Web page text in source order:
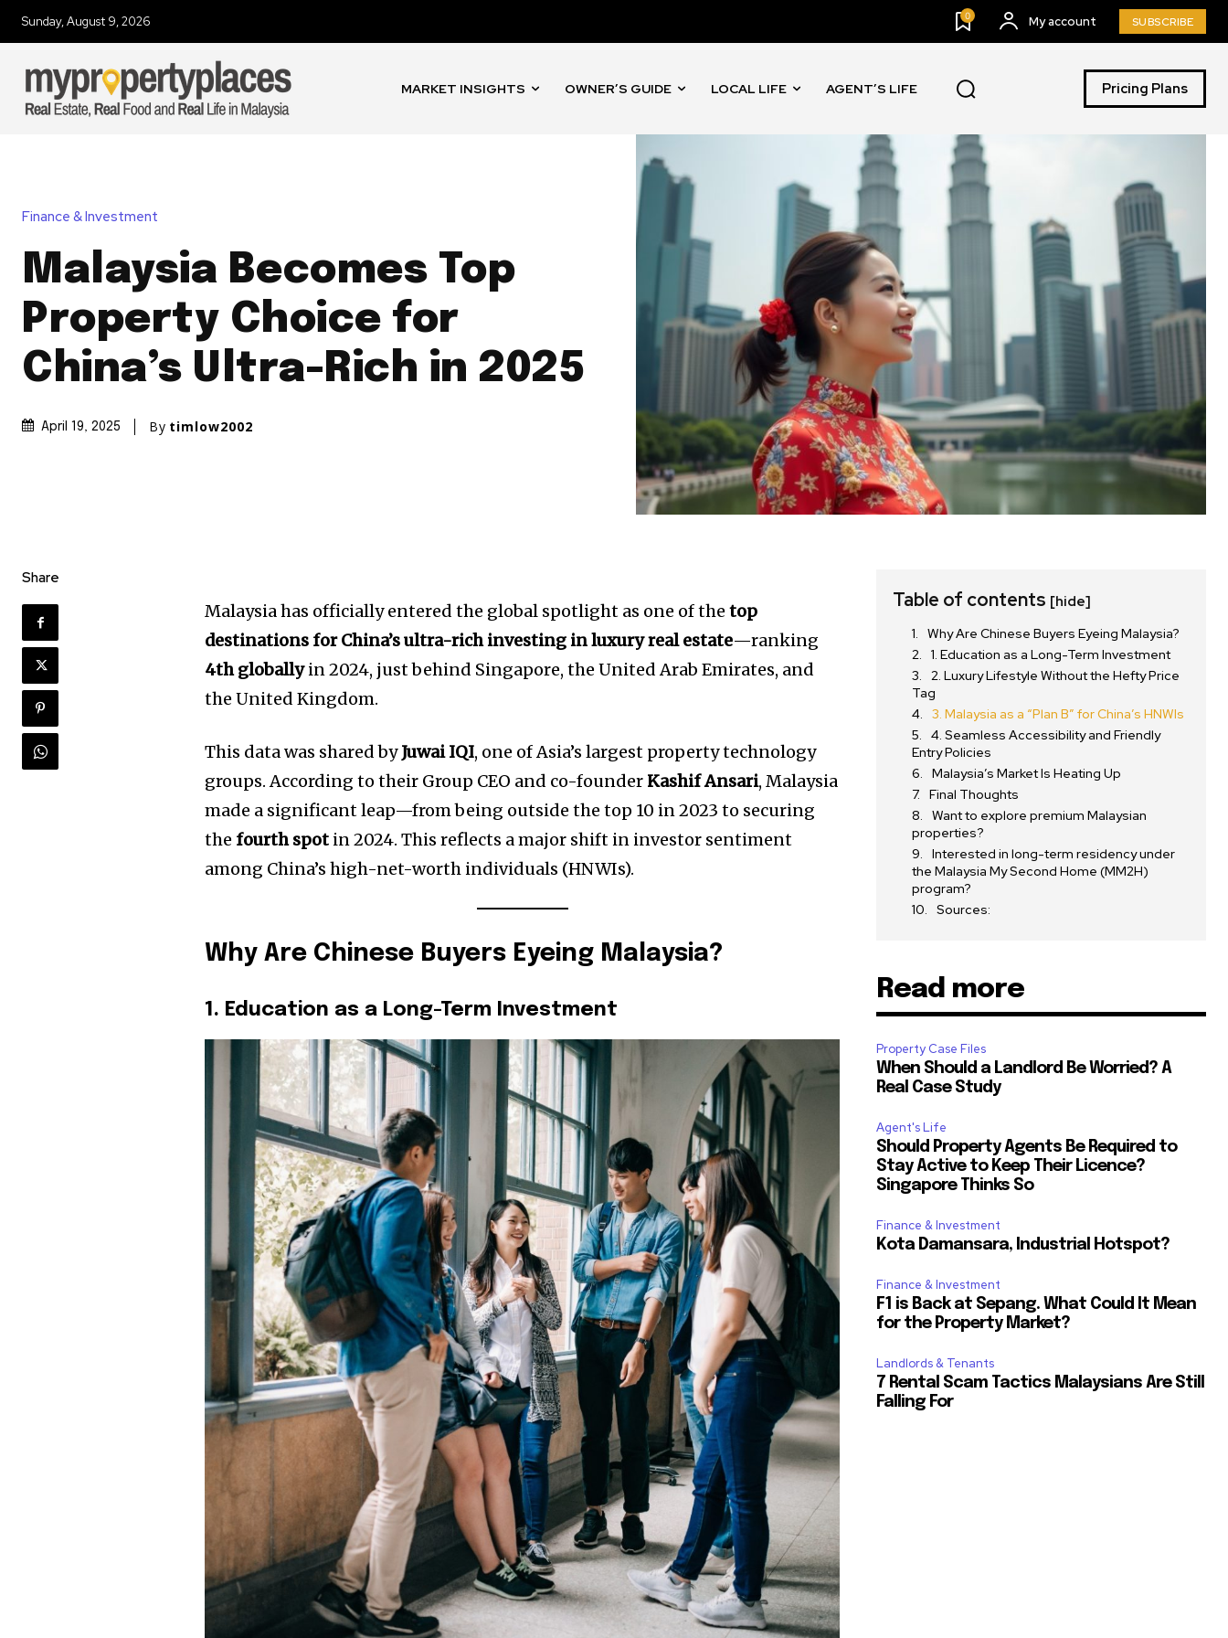
Join our community of
SUBSCRIBERS and be part
of the conversation.
To subscribe, simply enter your email address on our website or click
Sunday, August 9, 2026 0 My account SUBSCRIBE
MARKET INSIGHTS OWNER’S GUIDE LOCAL LIFE AGENT’S LIFE Pricing Plans
Finance & Investment
Malaysia Becomes Top
Property Choice for
China’s Ultra-Rich in 2025
April 19, 2025 By timlow2002
Share
Malaysia has officially entered the global spotlight as one of thetop
destinations for China’s ultra-rich investing in luxury real estate—ranking
4th globallyin 2024, just behind Singapore, the United Arab Emirates, and
the United Kingdom.
This data was shared byJuwai IQI, one of Asia’s largest property technology
groups. According to their Group CEO and co-founder Kashif Ansari, Malaysia
made a significant leap—from being outside the top 10 in 2023 to securing
the fourth spot in 2024. This reflects a major shift in investor sentiment
among China’s high-net-worth individuals (HNWIs).
Why Are Chinese Buyers Eyeing Malaysia?
1. Education as a Long-Term Investment
Table of contents [hide]
Why Are Chinese Buyers Eyeing Malaysia?
1. Education as a Long-Term Investment
2. Luxury Lifestyle Without the Hefty Price
Tag
3. Malaysia as a “Plan B” for China’s HNWIs
4. Seamless Accessibility and Friendly
Entry Policies
Malaysia’s Market Is Heating Up
Final Thoughts
Want to explore premium Malaysian
properties?
Interested in long-term residency under
the Malaysia My Second Home (MM2H)
program?
Sources:
Read more
Property Case Files
When Should a Landlord Be Worried? A
Real Case Study
Agent's Life
Should Property Agents Be Required to
Stay Active to Keep Their Licence?
Singapore Thinks So
Finance & Investment
Kota Damansara, Industrial Hotspot?
Finance & Investment
F1 is Back at Sepang. What Could It Mean
for the Property Market?
Landlords & Tenants
7 Rental Scam Tactics Malaysians Are Still
Falling For